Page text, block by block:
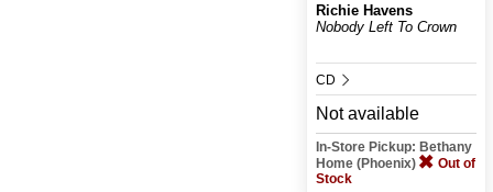
Richie Havens
Nobody Left To Crown
CD
Not available
In-Store Pickup: Bethany
Home (Phoenix)
Out of
Stock